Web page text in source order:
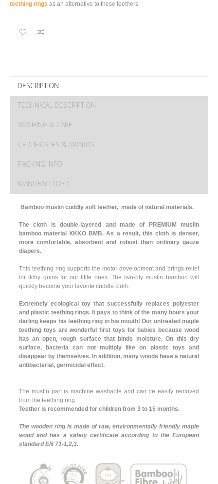
teething rings as an alternative to these teethers.
DESCRIPTION
TECHNICAL DESCRIPTION
WASHING & CARE
CERTIFICATES & AWARDS
PACKING INFO
MANUFACTURER
Bamboo muslin cuddly soft teether, made of natural materials.
The cloth is double-layered and made of PREMIUM muslin
bamboo material XKKO BMB. As a result, this cloth is denser,
more comfortable, absorbent and robust than ordinary gauze
diapers.
This teething ring supports the motor development and brings relief
for itchy gums for our little ones. The two-ply muslin bamboo will
quickly become your favorite cuddle cloth.
Extremely ecological toy that successfully replaces polyester
and plastic teething rings. It pays to think of the many hours your
darling keeps his teething ring in his mouth! Our untreated maple
teething toys are wonderful first toys for babies because wood
has an open, rough surface that binds moisture. On this dry
surface, bacteria can not multiply like on plastic toys and
disappear by themselves. In addition, many woods have a natural
antibacterial, germicidal effect.
The muslin part is machine washable and can be easily removed
from the teething ring.
Teether is recommended for children from 3 to 15 months.
The wooden ring is made of raw, environmentally friendly maple
wood and has a safety certificate according to the European
standard EN 71-1,2,3.